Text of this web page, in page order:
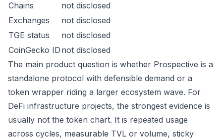
Chains
not disclosed
Exchanges
not disclosed
TGE status
not disclosed
CoinGecko ID not disclosed
The main product question is whether Prospective is a
standalone protocol with defensible demand or a
token wrapper riding a larger ecosystem wave. For
DeFi infrastructure projects, the strongest evidence is
usually not the token chart. It is repeated usage
across cycles, measurable TVL or volume, sticky